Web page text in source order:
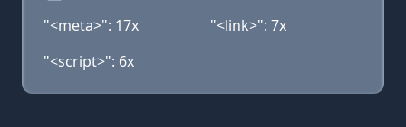
"<meta>": 17x
"<link>": 7x
"<script>": 6x